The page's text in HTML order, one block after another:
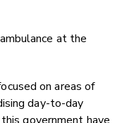
at the
on areas of
day-to-day